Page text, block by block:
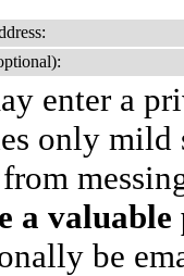
enter a
only mild
from
a valuable
be